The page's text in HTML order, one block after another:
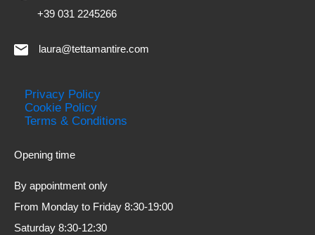
+39 031 2245266
laura@tettamantire.com
Privacy Policy
Cookie Policy
Terms & Conditions
Opening time
By appointment only
From Monday to Friday 8:30-19:00
Saturday 8:30-12:30